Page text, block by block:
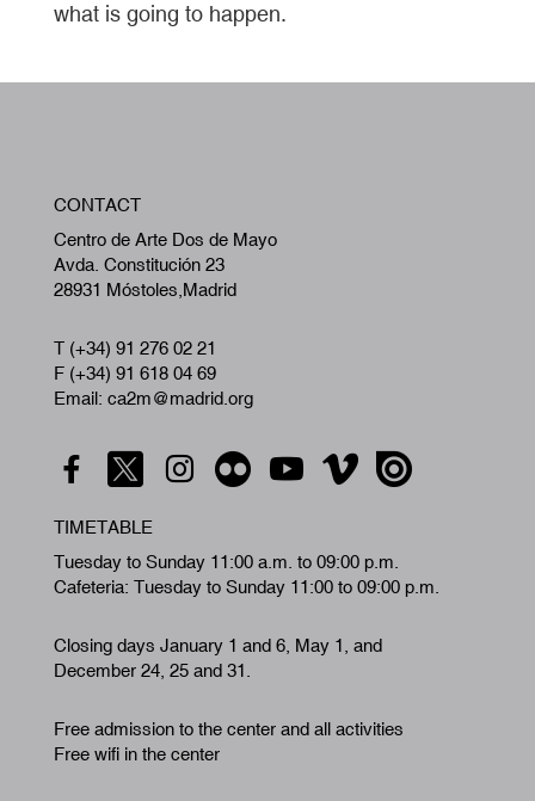
what is going to happen.
CONTACT
Centro de Arte Dos de Mayo
Avda. Constitución 23
28931 Móstoles,Madrid
T (+34) 91 276 02 21
F (+34) 91 618 04 69
Email: ca2m@madrid.org
TIMETABLE
Tuesday to Sunday 11:00 a.m. to 09:00 p.m.
Cafeteria: Tuesday to Sunday 11:00 to 09:00 p.m.
Closing days January 1 and 6, May 1, and
December 24, 25 and 31.
Free admission to the center and all activities
Free wifi in the center